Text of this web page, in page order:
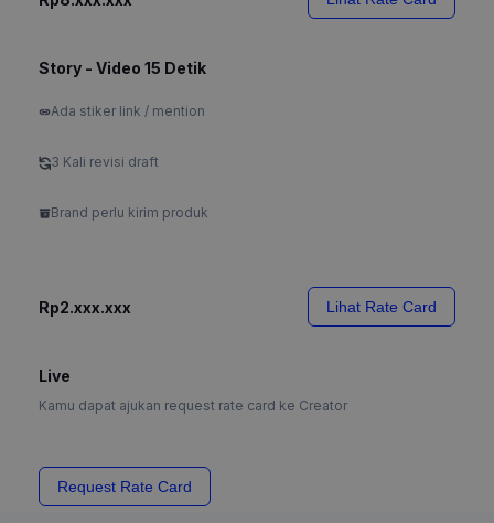
Story - Video 15 Detik
Ada stiker link / mention
3 Kali revisi draft
Brand perlu kirim produk
Rp2.xxx.xxx Lihat Rate Card
Live
Kamu dapat ajukan request rate card ke Creator
Request Rate Card